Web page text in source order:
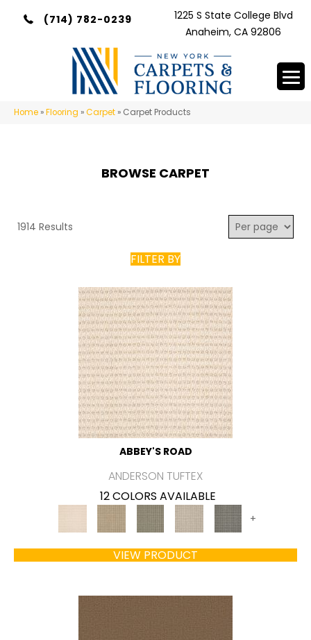
(714) 782-0239
1225 S State College Blvd
Anaheim, CA 92806
Home »Flooring »Carpet » Carpet Products
BROWSE CARPET
1914 Results
FILTER BY
ABBEY'S ROAD
ANDERSON TUFTEX
12 COLORS AVAILABLE
+
VIEW PRODUCT